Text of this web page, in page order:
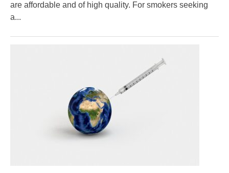
are affordable and of high quality. For smokers seeking
a...